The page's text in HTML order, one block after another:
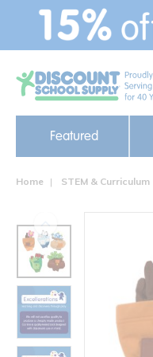
text.skipToContent
text.skipToNavigation
Featured
Home STEM & Curriculum